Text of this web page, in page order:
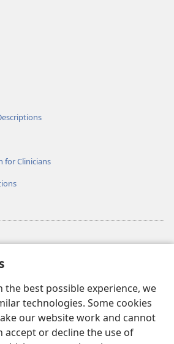
the best possible experience, we
technologies. Some cookies
our website work and cannot
accept or decline the use of
for Clinicians
LIBRARY™